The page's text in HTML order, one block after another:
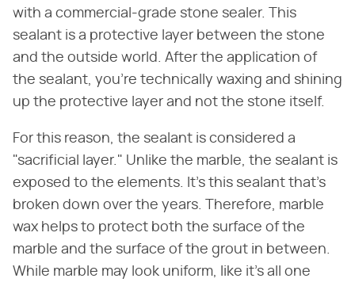
with a commercial-grade stone sealer. This
sealant is a protective layer between the stone
and the outside world. After the application of
the sealant, you're technically waxing and shining
up the protective layer and not the stone itself.
For this reason, the sealant is considered a
"sacrificial layer." Unlike the marble, the sealant is
exposed to the elements. It's this sealant that's
broken down over the years. Therefore, marble
wax helps to protect both the surface of the
marble and the surface of the grout in between.
While marble may look uniform, like it's all one